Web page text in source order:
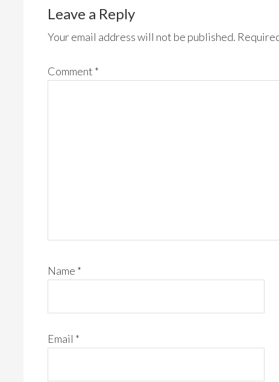
Interactions
Leave a Reply
Your email address will not be published.
Comment *
Name *
Email *